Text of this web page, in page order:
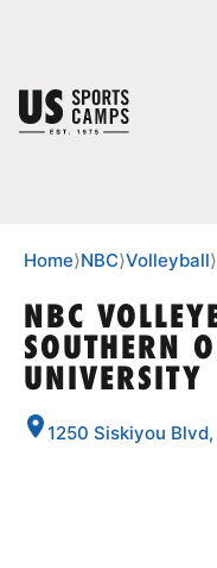
SPORTS
Home⟩NBC⟩Volleyball⟩
NBC
SOUTHERN
UNIVERSITY
1250 Siskiyou
You have no camps in